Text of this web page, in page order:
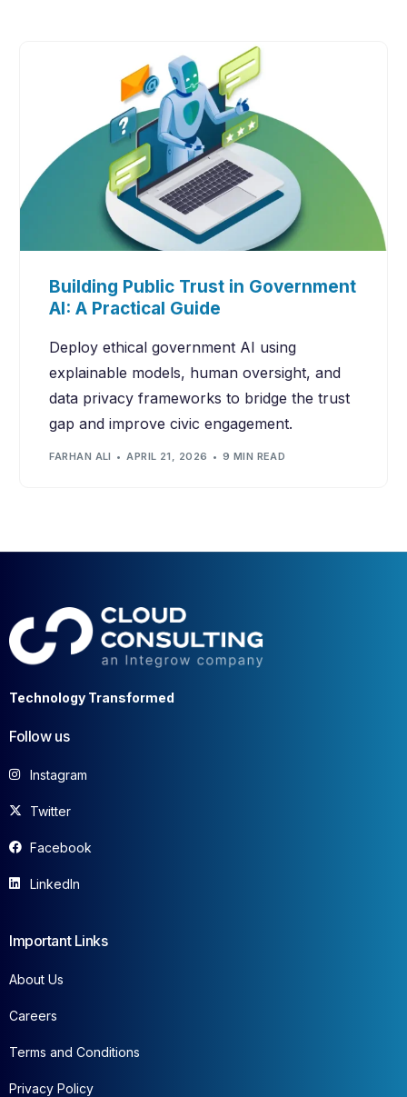
Building Public Trust in Government
AI: A Practical Guide
Deploy ethical government AI using
explainable models, human oversight, and
data privacy frameworks to bridge the trust
gap and improve civic engagement.
FARHAN ALI APRIL 21, 2026 9 MIN READ
Technology Transformed
Follow us
Instagram
Twitter
Facebook
LinkedIn
Important Links
About Us
Careers
Terms and Conditions
Privacy Policy